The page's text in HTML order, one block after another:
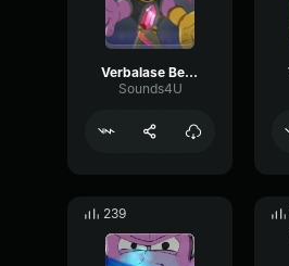
Verbalase Beatbox meme
Sounds4U
239